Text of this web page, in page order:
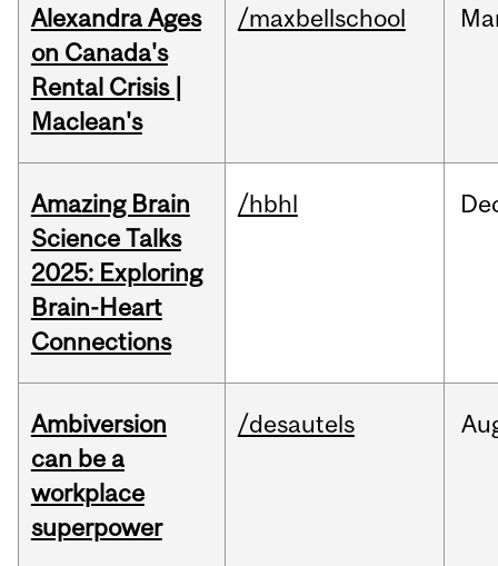
Alexandra Ages
on Canada's
Rental Crisis |
Maclean's
/maxbellschool
Amazing Brain
Science Talks
2025: Exploring
Brain-Heart
Connections
/hbhl
Ambiversion
can be a
workplace
superpower
/desautels